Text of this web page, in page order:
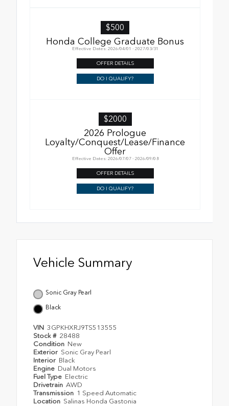
$500
Honda College Graduate Bonus
Effective Dates: 2026/04/01 - 2027/03/31
OFFER DETAILS
DO I QUALIFY?
$2000
2026 Prologue
Loyalty/Conquest/Lease/Finance
Offer
Effective Dates: 2026/07/07 - 2026/09/08
OFFER DETAILS
DO I QUALIFY?
Vehicle Summary
Sonic Gray Pearl
Black
VIN 3GPKHXRJ9TS513555
Stock # 28488
Condition New
Exterior Sonic Gray Pearl
Interior Black
Engine Dual Motors
Fuel Type Electric
Drivetrain AWD
Transmission 1 Speed Automatic
Location Salinas Honda Gastonia